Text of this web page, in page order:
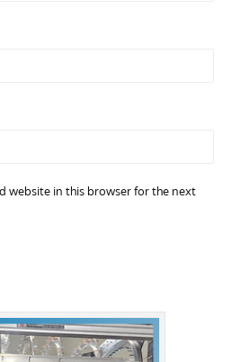
website in this browser for the next